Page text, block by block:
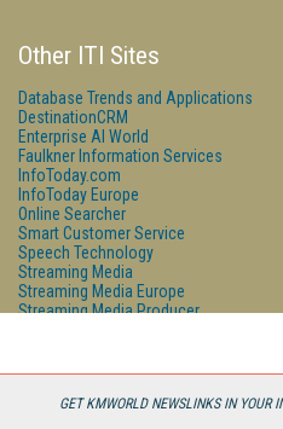
GET KMWORLD NEWSLINKS IN YOUR
Other ITI Sites
Database Trends and Applications
DestinationCRM
Enterprise AI World
Faulkner Information Services
InfoToday.com
InfoToday Europe
Online Searcher
Smart Customer Service
Speech Technology
Streaming Media
Streaming Media Europe
Streaming Media Producer